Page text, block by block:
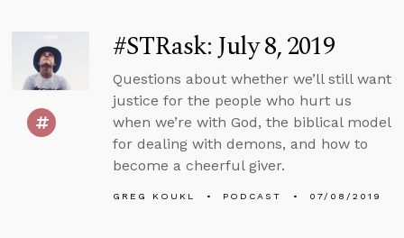
#STRask: July 8, 2019
Questions about whether we’ll still want
justice for the people who hurt us
when we’re with God, the biblical model
for dealing with demons, and how to
become a cheerful giver.
GREG KOUKL PODCAST 07/08/2019